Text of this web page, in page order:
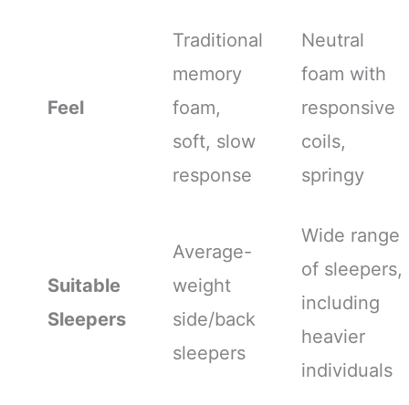
Feel
Traditional
memory
foam,
soft, slow
response
Neutral
foam with
responsive
coils,
springy
Suitable
Sleepers
Average-
weight
side/back
sleepers
Wide range
of sleepers,
including
heavier
individuals